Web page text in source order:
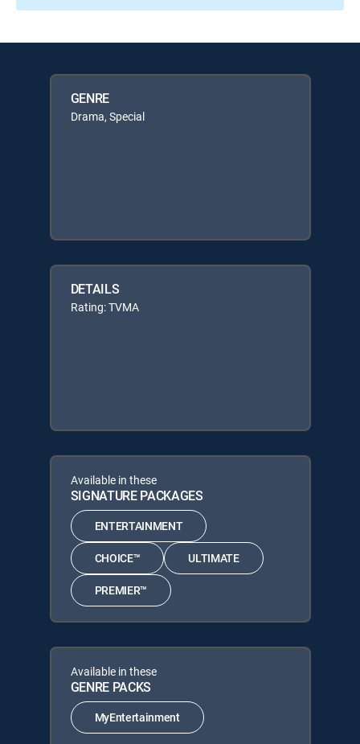
GENRE
Drama, Special
DETAILS
Rating: TVMA
Available in these
SIGNATURE PACKAGES
ENTERTAINMENT
CHOICE™ ULTIMATE
PREMIER™
Available in these
GENRE PACKS
MyEntertainment